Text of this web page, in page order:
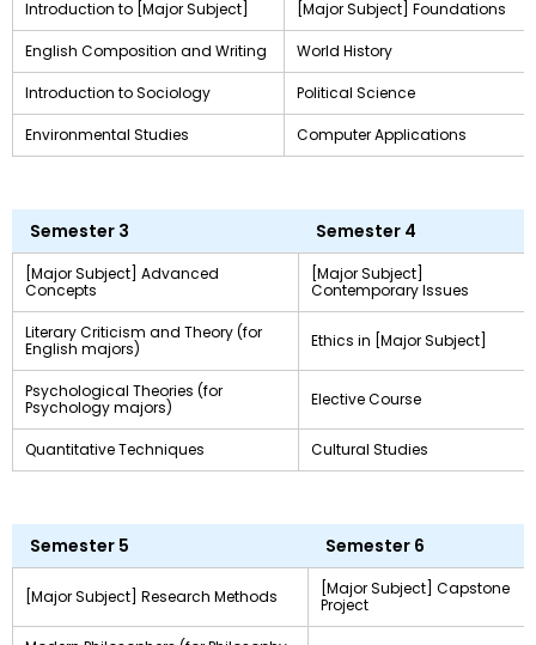
Introduction to [Major Subject] [Major Subject] Foundations
English Composition and Writing World History
Introduction to Sociology Political Science
Environmental Studies Computer Applications
Semester 3 Semester 4
[Major Subject] Advanced
Concepts
[Major Subject]
Contemporary Issues
Literary Criticism and Theory (for
English majors)
Ethics in [Major Subject]
Psychological Theories (for
Psychology majors)
Elective Course
Quantitative Techniques Cultural Studies
Semester 5 Semester 6
[Major Subject] Research Methods
[Major Subject] Capstone
Project